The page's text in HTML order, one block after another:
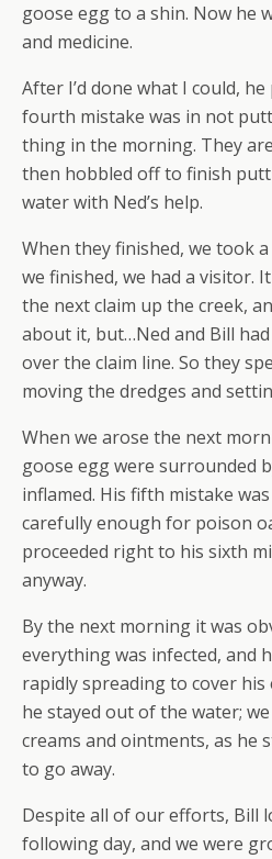
goose egg to a shin. Now he
and medicine.
After I’d done what I could,
fourth mistake was in not
thing in the morning. They
then hobbled off to finish
water with Ned’s help.
When they finished, we took
we finished, we had a visitor.
the next claim up the creek,
about it, but…Ned and Bill
over the claim line. So they
moving the dredges and
When we arose the next
goose egg were surrounded
inflamed. His fifth mistake
carefully enough for poison
proceeded right to his sixth
anyway.
By the next morning it was
everything was infected, and
rapidly spreading to cover
he stayed out of the water;
creams and ointments, as he
to go away.
Despite all of our efforts, Bill
following day, and we were